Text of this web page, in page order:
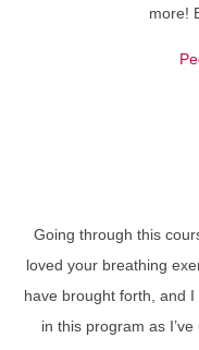
more!
Going through this
loved your breathing
have brought forth, and
in this program as